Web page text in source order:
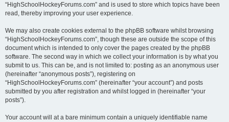
“HighSchoolHockeyForums.com” and is used to store which topics have been
read, thereby improving your user experience.
We may also create cookies external to the phpBB software whilst browsing
“HighSchoolHockeyForums.com”, though these are outside the scope of this
document which is intended to only cover the pages created by the phpBB
software. The second way in which we collect your information is by what you
submit to us. This can be, and is not limited to: posting as an anonymous user
(hereinafter “anonymous posts”), registering on
“HighSchoolHockeyForums.com” (hereinafter “your account”) and posts
submitted by you after registration and whilst logged in (hereinafter “your
posts”).
Your account will at a bare minimum contain a uniquely identifiable name